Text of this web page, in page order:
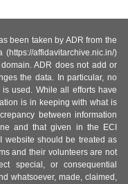
been taken by ADR from the
affidavitarchive.nic.in/)
ADR does not add or
the data. In particular, no
used. While all efforts have
is in keeping with what is
between information
and that given in the ECI
website should be treated as
and their volunteers are not
special, or consequential
whatsoever, made, claimed,